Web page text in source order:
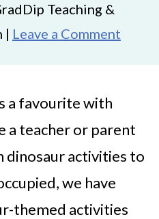
Teaching &
| Leave a Comment
a favourite with
a teacher or parent
dinosaur activities to
we have
themed activities